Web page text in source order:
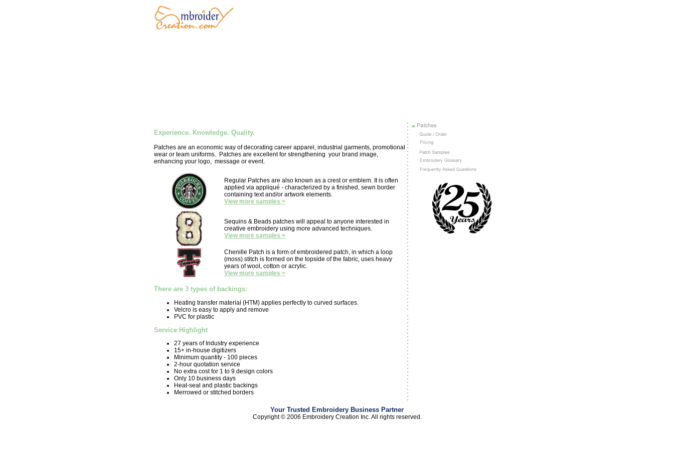
Experience. Knowledge. Quality.
Patches are an economic way of decorating career apparel, industrial garments, promotional
wear or team uniforms. Patches are excellent for strengthening your brand image,
enhancing your logo, message or event.
Regular Patches are also known as a crest or emblem. It is often
applied via appliqué - characterized by a finished, sewn border
containing text and/or artwork elements.
View more samples >
Sequins & Beads patches will appeal to anyone interested in
creative embroidery using more advanced techniques.
View more samples >
Chenille Patch is a form of embroidered patch, in which a loop
(moss) stitch is formed on the topside of the fabric, uses heavy
years of wool, cotton or acrylic.
View more samples >
There are 3 types of backings:
Heating transfer material (HTM) applies perfectly to curved surfaces.
Velcro is easy to apply and remove
PVC for plastic
Service Highlight
27 years of Industry experience
15+ in-house digitizers
Minimum quantity - 100 pieces
2-hour quotation service
No extra cost for 1 to 9 design colors
Only 10 business days
Heat-seal and plastic backings
Merrowed or stitched borders